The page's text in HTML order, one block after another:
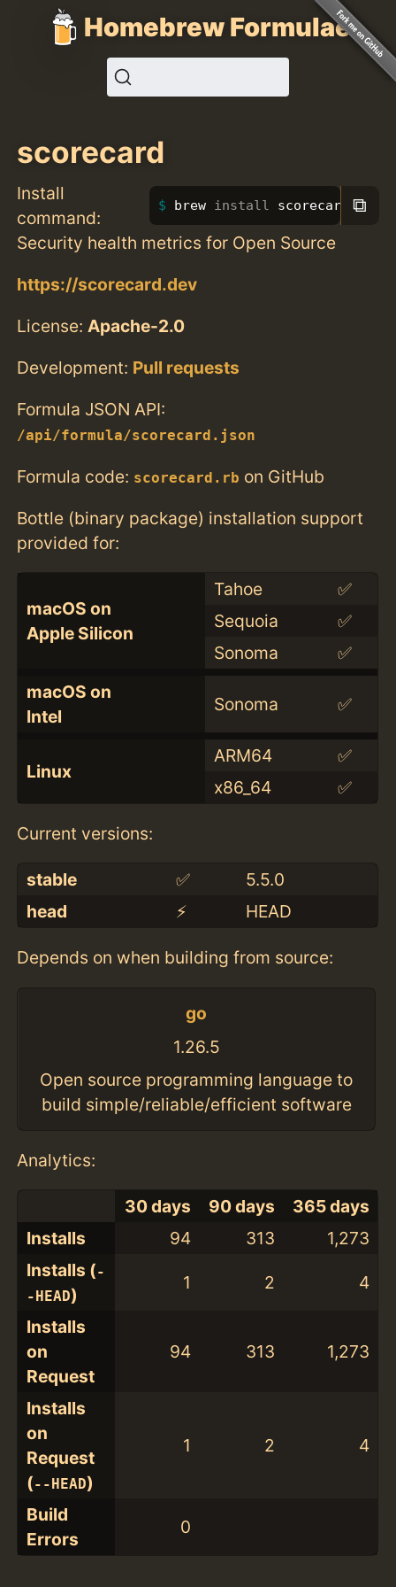
Homebrew Formulae
scorecard
Install
command:
brew install scorecard ⧉
Security health metrics for Open Source
https://scorecard.dev
License:Apache-2.0
Development: Pull requests
Formula JSON API:
/api/formula/scorecard.json
Formula code: scorecard.rb on GitHub
Bottle (binary package) installation support
provided for:
macOS on
Apple Silicon
Tahoe
✅
Sequoia
✅
Sonoma
✅
macOS on
Intel
Sonoma ✅
Linux
ARM64
✅
x86_64
✅
Current versions:
stable ✅
5.5.0
head
⚡️ HEAD
Depends on when building from source:
go
1.26.5
Open source programming language to
build simple/reliable/efficient software
Analytics:
30 days 90 days
365 days
Installs
94 313
1,273
Installs (-
-HEAD)
1 2 4
Installs
on
Request
94 313 1,273
Installs
on
Request
(--HEAD)
1 2 4
Build
Errors
0